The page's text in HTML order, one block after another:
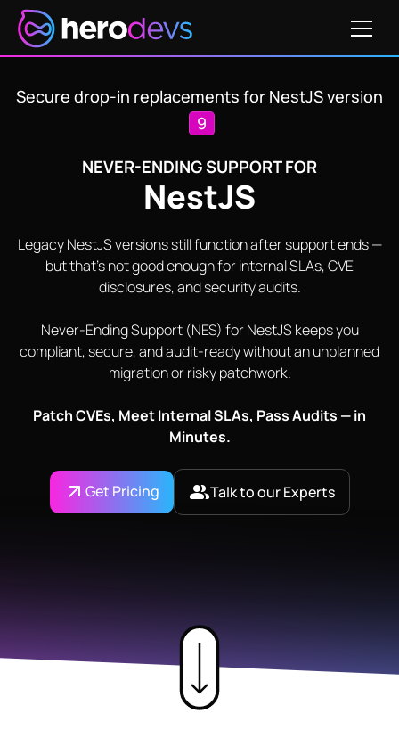
Secure drop-in replacements for NestJS version
9
NEVER-ENDING SUPPORT FOR
NestJS
Legacy NestJS versions still function after support ends —
but that's not good enough for internal SLAs, CVE
disclosures, and security audits.
Never-Ending Support (NES) for NestJS keeps you
compliant, secure, and audit-ready without an unplanned
migration or risky patchwork.
Patch CVEs, Meet Internal SLAs, Pass Audits — in
Minutes.
Get Pricing Talk to our Experts
Get Pricing